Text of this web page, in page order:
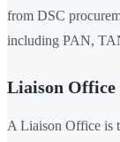
from DSC
including PAN,
Liaison
A Liaison Office is